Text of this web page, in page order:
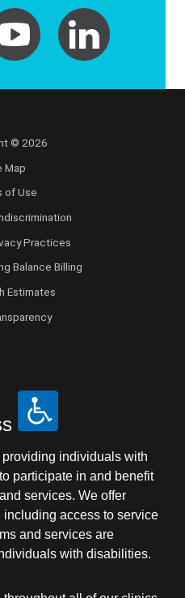
© 2026
Map
of Use
Practices
Balance Billing
Estimates
individuals with
participate in and benefit
services. We offer
access to service
and services are
with disabilities.